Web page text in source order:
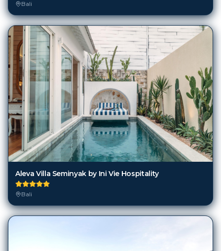
Aleva Villa Seminyak by Ini Vie Hospitality
Bali